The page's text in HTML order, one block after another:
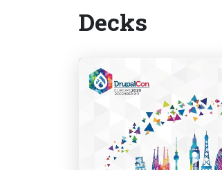
Decks